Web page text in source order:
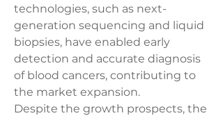
technologies, such as next-
generation sequencing and liquid
biopsies, have enabled early
detection and accurate diagnosis
of blood cancers, contributing to
the market expansion.
Despite the growth prospects, the